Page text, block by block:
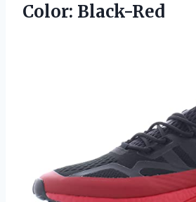
Color: Black-Red